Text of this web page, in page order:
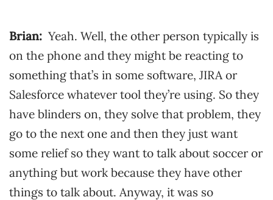
Brian: Yeah. Well, the other person typically is
on the phone and they might be reacting to
something that’s in some software, JIRA or
Salesforce whatever tool they’re using. So they
have blinders on, they solve that problem, they
go to the next one and then they just want
some relief so they want to talk about soccer or
anything but work because they have other
things to talk about. Anyway, it was so